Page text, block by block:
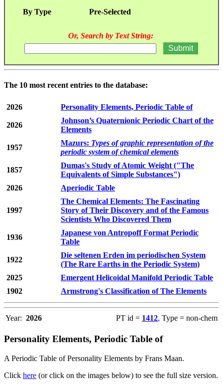
By Type Pre-Selected
Or, Search by Text String:
The 10 most recent entries to the database:
2026 Personality Elements, Periodic Table of
2026
Johnson’s Quaternionic Periodic Chart of the
Elements
1957
Mazurs: Types of graphic representation of the
periodic system of chemical elements
1857
Dumas's Study of Atomic Weight ("The
Equivalents of Simple Substances")
2026
Aperiodic Table
1997
The Chemical Elements: The Fascinating
Story of Their Discovery and of the Famous
Scientists Who Discovered Them
1936
Japanese von Antropoff Format Periodic
Table
1922
Die seltenen Erden im periodischen System
(The Rare Earths in the Periodic System)
2025
Emergent Helicoidal Manifold Periodic Table
1902
Armstrong's Classification of The Elements
Year: 2026 PT id = 1412, Type = non-chem
Personality Elements, Periodic Table of
A Periodic Table of Personality Elements by Frans Maan.
Click here (or click on the images below) to see the full size version.